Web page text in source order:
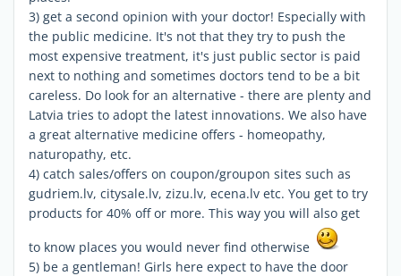
3) get a second opinion with your doctor! Especially with
the public medicine. It's not that they try to push the
most expensive treatment, it's just public sector is paid
next to nothing and sometimes doctors tend to be a bit
careless. Do look for an alternative - there are plenty and
Latvia tries to adopt the latest innovations. We also have
a great alternative medicine offers - homeopathy,
naturopathy, etc.
4) catch sales/offers on coupon/groupon sites such as
gudriem.lv, citysale.lv, zizu.lv, ecena.lv etc. You get to try
products for 40% off or more. This way you will also get
to know places you would never find otherwise
5) be a gentleman! Girls here expect to have the door